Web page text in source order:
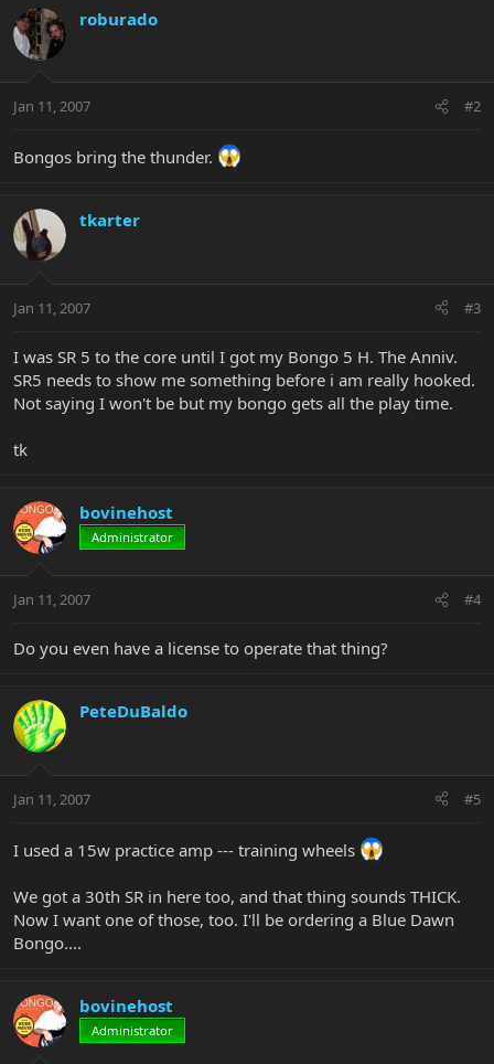
roburado
Jan 11, 2007 #2
Bongos bring the thunder.
tkarter
Jan 11, 2007 #3
I was SR 5 to the core until I got my Bongo 5 H. The Anniv.
SR5 needs to show me something before i am really hooked.
Not saying I won't be but my bongo gets all the play time.
tk
bovinehost
Administrator
Jan 11, 2007 #4
Do you even have a license to operate that thing?
PeteDuBaldo
Jan 11, 2007 #5
I used a 15w practice amp --- training wheels
We got a 30th SR in here too, and that thing sounds THICK.
Now I want one of those, too. I'll be ordering a Blue Dawn
Bongo....
bovinehost
Administrator